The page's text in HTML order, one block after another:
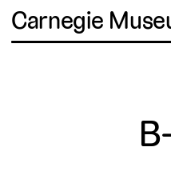
Carnegie